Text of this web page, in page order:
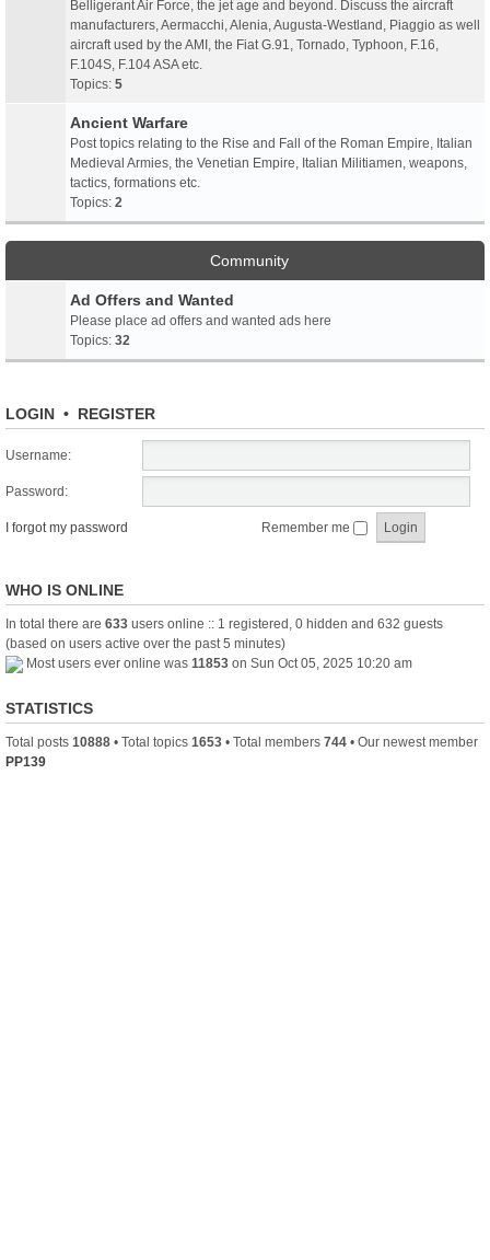
Belligerant Air Force, the jet age and beyond. Discuss the aircraft
manufacturers, Aermacchi, Alenia, Augusta-Westland, Piaggio as well
aircraft used by the AMI, the Fiat G.91, Tornado, Typhoon, F.16,
F.104S, F.104 ASA etc.
Topics: 5
Ancient Warfare
Post topics relating to the Rise and Fall of the Roman Empire, Italian
Medieval Armies, the Venetian Empire, Italian Militiamen, weapons,
tactics, formations etc.
Topics: 2
Community
Ad Offers and Wanted
Please place ad offers and wanted ads here
Topics: 32
LOGIN • REGISTER
Username:
Password:
I forgot my password Remember me
WHO IS ONLINE
In total there are 633 users online :: 1 registered, 0 hidden and 632 guests
(based on users active over the past 5 minutes)
Most users ever online was 11853 on Sun Oct 05, 2025 10:20 am
STATISTICS
Total posts 10888 • Total topics 1653 • Total members 744 • Our newest member
PP139